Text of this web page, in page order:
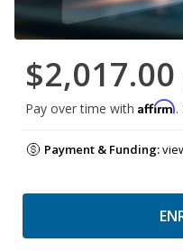
$2,017.00
Pay over time with Affirm.
Payment & Funding: